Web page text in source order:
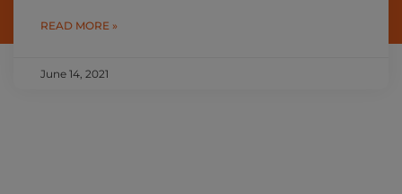
READ MORE »
June 14, 2021